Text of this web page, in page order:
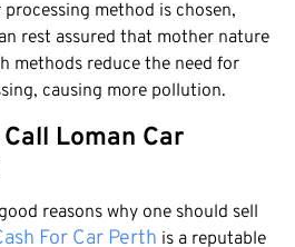
processing method is chosen,
rest assured that mother nature
methods reduce the need for
causing more pollution.
Loman Car
reasons why one should sell
For Car Perth is a reputable